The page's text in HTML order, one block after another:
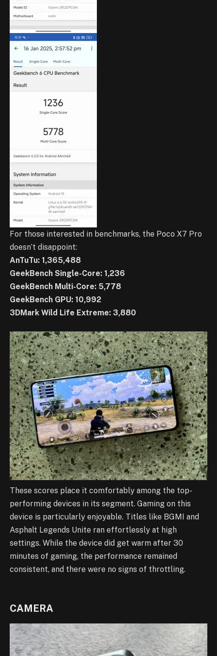
For those interested in benchmarks, the Poco X7 Pro
doesn’t disappoint:
AnTuTu: 1,365,488
GeekBench Single-Core: 1,236
GeekBench Multi-Core: 5,778
GeekBench GPU: 10,992
3DMark Wild Life Extreme: 3,880
These scores place it comfortably among the top-
performing devices in its segment. Gaming on this
device is particularly enjoyable. Titles like BGMI and
Asphalt Legends Unite ran effortlessly at high
settings. While the device did get warm after 30
minutes of gaming, the performance remained
consistent, and there were no signs of throttling.
CAMERA